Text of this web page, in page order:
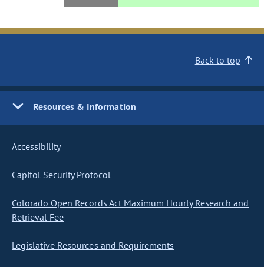
Back to top
Resources & Information
Accessibility
Capitol Security Protocol
Colorado Open Records Act Maximum Hourly Research and
Retrieval Fee
Legislative Resources and Requirements